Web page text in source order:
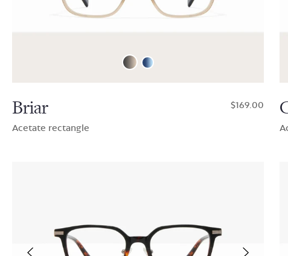
Briar
Acetate rectangle
$169.00